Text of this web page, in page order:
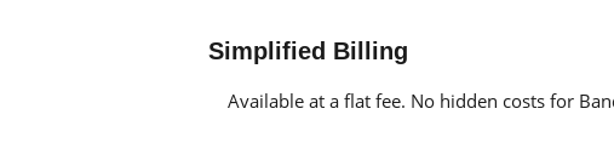
Simplified Billing
Available at a flat fee. No hidden costs for